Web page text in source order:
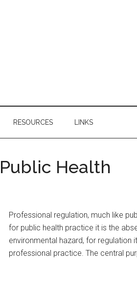
RESOURCES LINKS
Health
Professional regulation, much like
for public health practice it is the
environmental hazard, for
professional practice. The central